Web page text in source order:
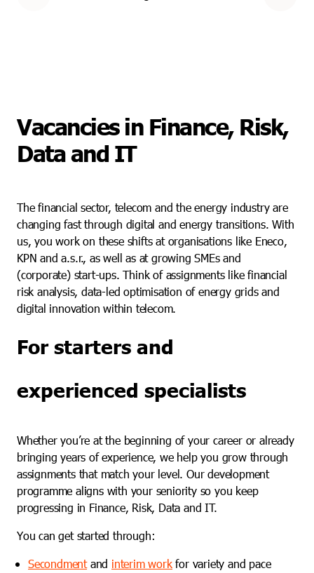
Vacancies in Finance, Risk,
Data and IT
The financial sector, telecom and the energy industry are
changing fast through digital and energy transitions. With
us, you work on these shifts at organisations like Eneco,
KPN and a.s.r., as well as at growing SMEs and
(corporate) start-ups. Think of assignments like financial
risk analysis, data-led optimisation of energy grids and
digital innovation within telecom.
For starters and
experienced specialists
Whether you’re at the beginning of your career or already
bringing years of experience, we help you grow through
assignments that match your level. Our development
programme aligns with your seniority so you keep
progressing in Finance, Risk, Data and IT.
You can get started through:
Secondmentand interim workfor variety and pace